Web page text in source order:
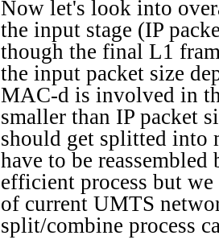
Now let's look into
the input stage (IP
though the final L1
the input packet size
MAC-d is involved in
smaller than IP packet
should get splitted into
have to be
efficient process but
of current UMTS
split/combine process